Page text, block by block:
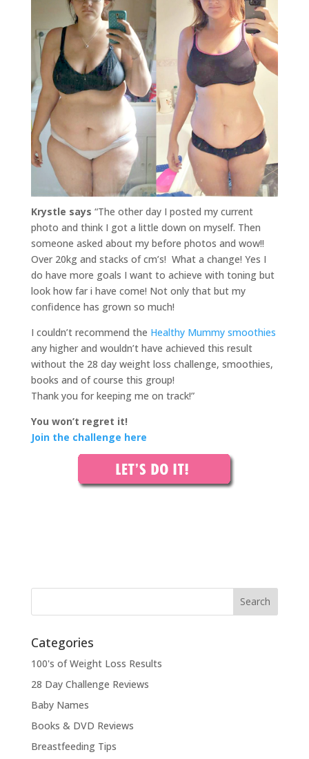
Krystle says “The other day I posted my current
photo and think I got a little down on myself. Then
someone asked about my before photos and wow!!
Over 20kg and stacks of cm’s! What a change! Yes I
do have more goals I want to achieve with toning but
look how far i have come! Not only that but my
confidence has grown so much!
I couldn’t recommend the Healthy Mummy smoothies
any higher and wouldn’t have achieved this result
without the 28 day weight loss challenge, smoothies,
books and of course this group!
Thank you for keeping me on track!”
You won’t regret it!
Join the challenge here
Categories
100's of Weight Loss Results
28 Day Challenge Reviews
Baby Names
Books & DVD Reviews
Breastfeeding Tips